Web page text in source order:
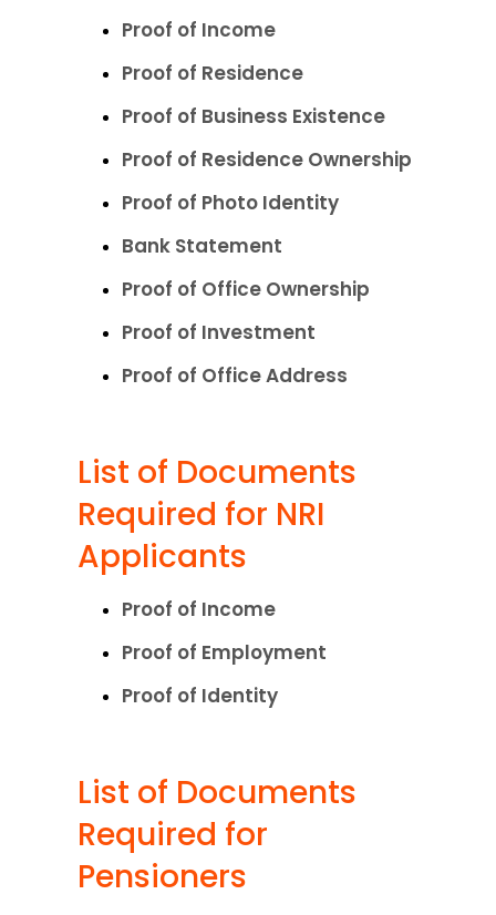
Proof of Income
Proof of Residence
Proof of Business Existence
Proof of Residence Ownership
Proof of Photo Identity
Bank Statement
Proof of Office Ownership
Proof of Investment
Proof of Office Address
List of Documents
Required for NRI
Applicants
Proof of Income
Proof of Employment
Proof of Identity
List of Documents
Required for
Pensioners